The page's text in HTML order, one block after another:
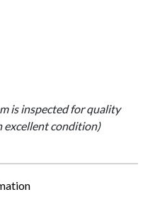
is inspected for quality
excellent condition)